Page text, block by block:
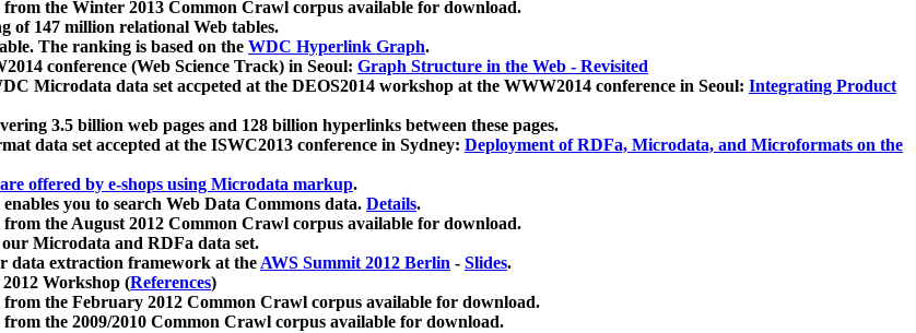
from the Winter 2013 Common Crawl corpus available for download.
of 147 million relational Web tables.
The ranking is based on the WDC Hyperlink Graph.
conference (Web Science Track) in Seoul: Graph Structure in the Web - Revisited
Microdata data set accpeted at the DEOS2014 workshop at the WWW2014 conference in Seoul: Integrating Product
3.5 billion web pages and 128 billion hyperlinks between these pages.
data set accepted at the ISWC2013 conference in Sydney: Deployment of RDFa, Microdata, and Microformats on the
offered by e-shops using Microdata markup.
you to search Web Data Commons data. Details.
from the August 2012 Common Crawl corpus available for download.
Microdata and RDFa data set.
data extraction framework at theAWS Summit 2012 Berlin - Slides.
Workshop (References)
the February 2012 Common Crawl corpus available for download.
the 2009/2010 Common Crawl corpus available for download.